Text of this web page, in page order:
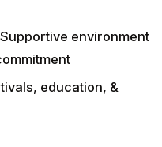
environment
education, &